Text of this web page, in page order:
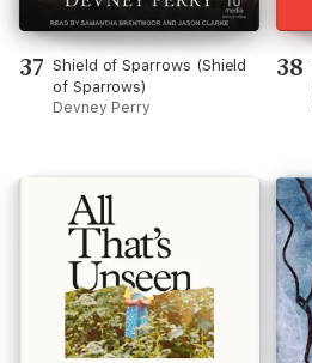
37 Shield of Sparrows (Shield
of Sparrows)
Devney Perry
38